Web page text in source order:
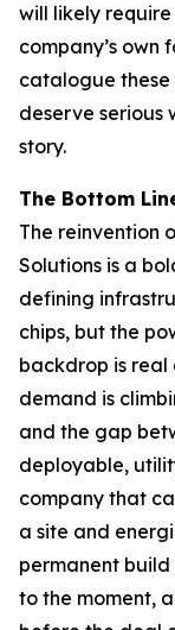
will likely
company’s own
catalogue
deserve serious
story.
The Bottom
The reinvention
Solutions is a
defining
chips, but the
backdrop is
demand is
and the gap
deployable,
company that
a site and
permanent
to the moment,